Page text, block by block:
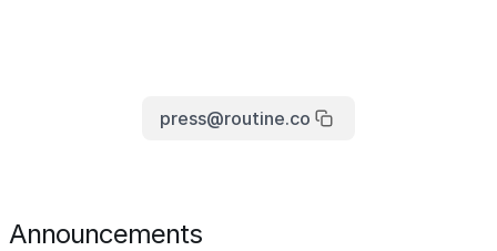
press@routine.co
Announcements